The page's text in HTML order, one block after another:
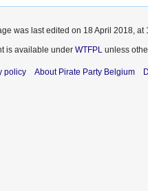
was last edited on 18 April 2018, at
is available under WTFPL unless
policy About Pirate Party Belgium